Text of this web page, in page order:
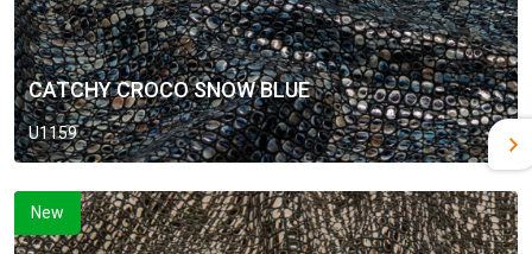
CATCHY CROCO SNOW BLUE
U1159
New